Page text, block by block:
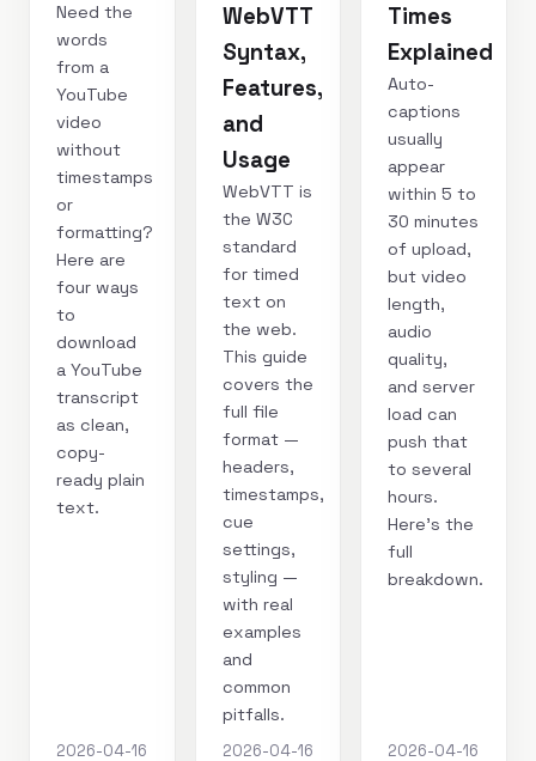
Need the
words
from a
YouTube
video
without
timestamps
or
formatting?
Here are
four ways
to
download
a YouTube
transcript
as clean,
copy-
ready plain
text.
2026-04-16
WebVTT
Syntax,
Features,
and
Usage
WebVTT is
the W3C
standard
for timed
text on
the web.
This guide
covers the
full file
format —
headers,
timestamps,
cue
settings,
styling —
with real
examples
and
common
pitfalls.
2026-04-16
Times
Explained
Auto-
captions
usually
appear
within 5 to
30 minutes
of upload,
but video
length,
audio
quality,
and server
load can
push that
to several
hours.
Here's the
full
breakdown.
2026-04-16